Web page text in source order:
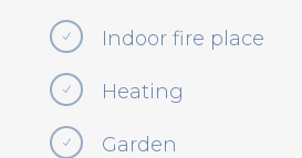
N Indoor fire place
N Heating
N Garden